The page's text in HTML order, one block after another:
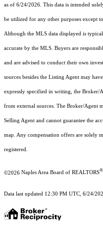
as of 6/24/2026. This data is intended
be utilized for any other purposes except
Although the MLS data displayed is
accurate by the MLS. Buyers are
and are advised to conduct their own
sources besides the Listing Agent may
expressly specified in writing, the Broker/
from external sources. The Broker/Agent
Selling Agent and cannot guarantee the
map. Any compensation offers are solely
registered.
©2026 Naples Area Board of REALTORS®
Data last updated 12:30 PM UTC, 6/24/